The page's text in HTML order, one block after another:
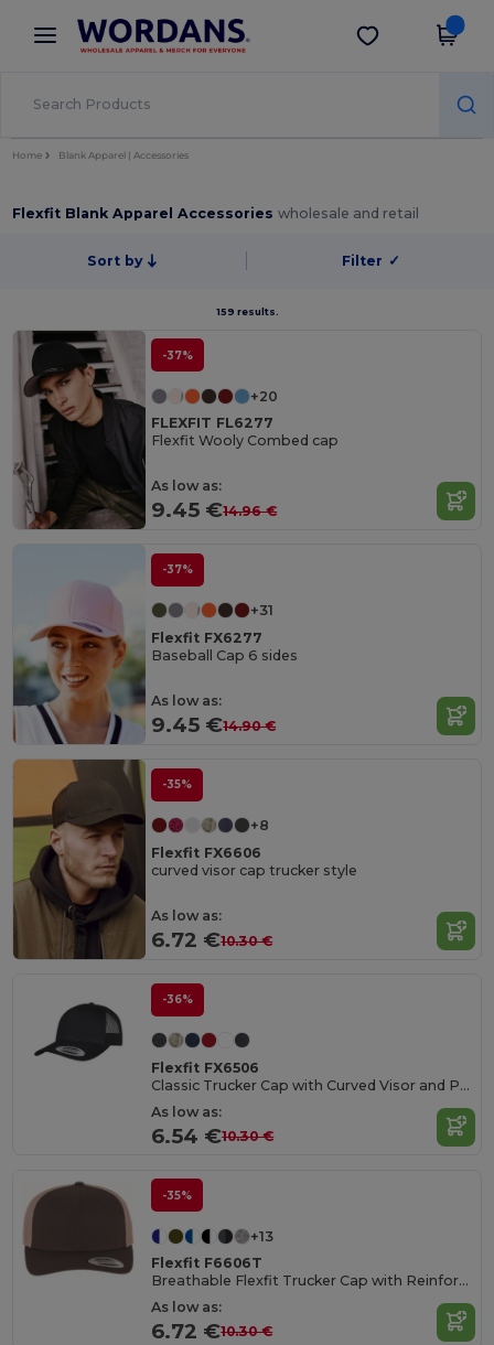
× Wordans App
Better prices on app!
Get the app
Home Blank Apparel | Accessories
Flexfit Blank Apparel Accessorieswholesale and retail
Sort by Filter ✓
159 results.
-37%
+20
FLEXFIT FL6277
Flexfit Wooly Combed cap
As low as:
9.45 €14.96 €
-37%
+31
Flexfit FX6277
Baseball Cap 6 sides
As low as:
9.45 €14.90 €
-35%
+8
Flexfit FX6606
curved visor cap trucker style
As low as:
6.72 €10.30 €
-36%
Flexfit FX6506
Classic Trucker Cap with Curved Visor and PVC Closure
As low as:
6.54 €10.30 €
-35%
+13
Flexfit F6606T
Breathable Flexfit Trucker Cap with Reinforced Front
As low as:
6.72 €10.30 €